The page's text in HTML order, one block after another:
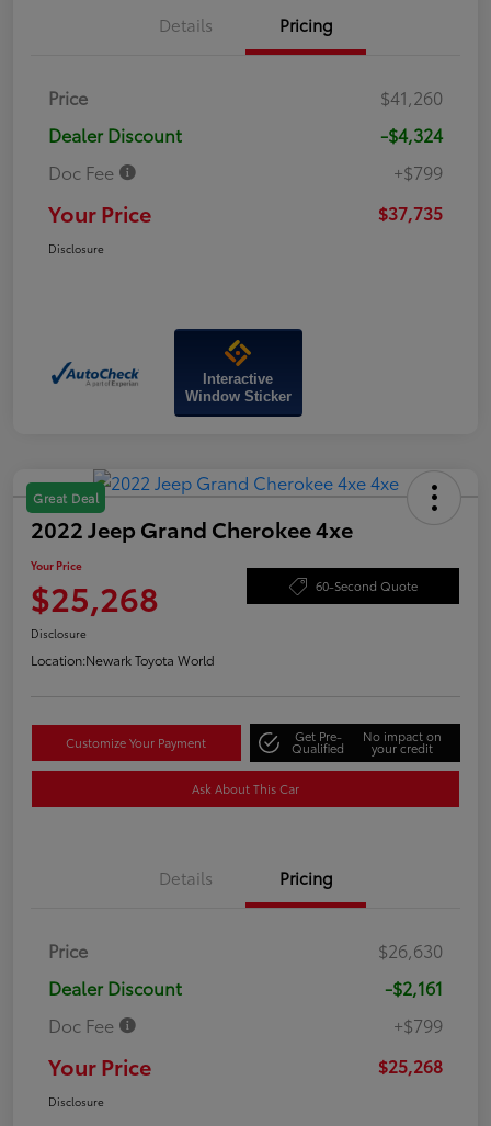
Details Pricing
Price
$41,260
Dealer Discount
-$4,324
Doc Fee
+$799
Your Price $37,735
Disclosure
Interactive
Window Sticker
Great Deal
2022 Jeep Grand Cherokee 4xe
Your Price
$25,268 60-Second Quote
Disclosure
Location:Newark Toyota World
Customize Your Payment Get Pre-
Qualified
No impact on
your credit
Ask About This Car
Details Pricing
Price
$26,630
Dealer Discount
-$2,161
Doc Fee
+$799
Your Price $25,268
Disclosure